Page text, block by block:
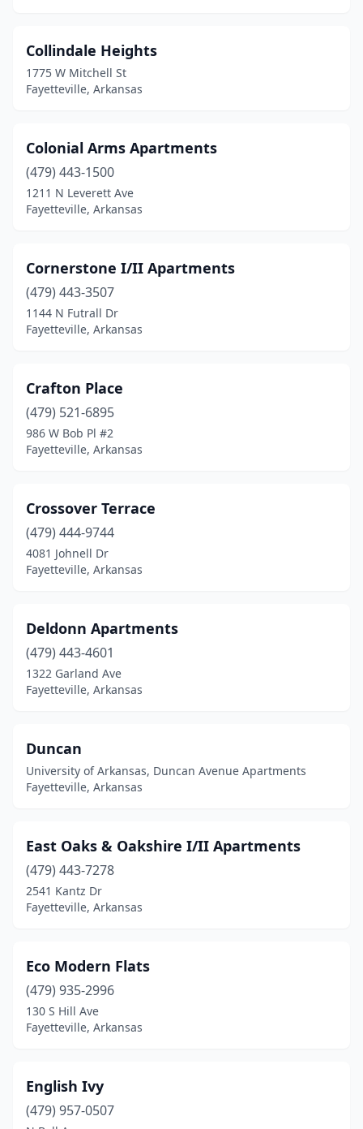
Collindale Heights
1775 W Mitchell St
Fayetteville, Arkansas
Colonial Arms Apartments
(479) 443-1500
1211 N Leverett Ave
Fayetteville, Arkansas
Cornerstone I/II Apartments
(479) 443-3507
1144 N Futrall Dr
Fayetteville, Arkansas
Crafton Place
(479) 521-6895
986 W Bob Pl #2
Fayetteville, Arkansas
Crossover Terrace
(479) 444-9744
4081 Johnell Dr
Fayetteville, Arkansas
Deldonn Apartments
(479) 443-4601
1322 Garland Ave
Fayetteville, Arkansas
Duncan
University of Arkansas, Duncan Avenue Apartments
Fayetteville, Arkansas
East Oaks & Oakshire I/II Apartments
(479) 443-7278
2541 Kantz Dr
Fayetteville, Arkansas
Eco Modern Flats
(479) 935-2996
130 S Hill Ave
Fayetteville, Arkansas
English Ivy
(479) 957-0507